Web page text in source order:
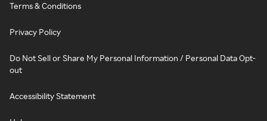
Terms & Conditions
Privacy Policy
Do Not Sell or Share My Personal Information / Personal Data Opt-
out
Accessibility Statement